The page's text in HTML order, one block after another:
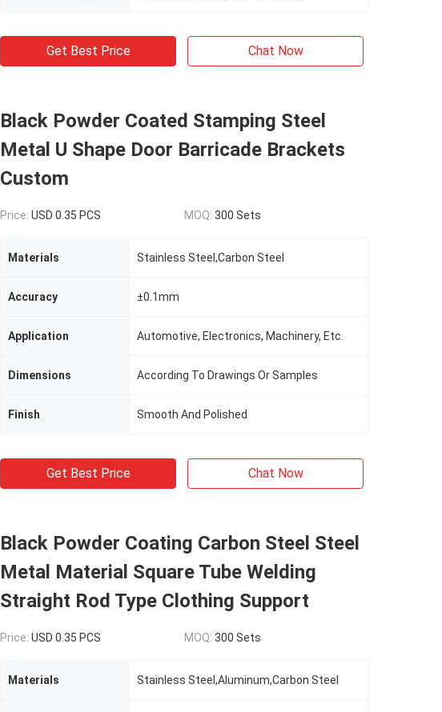
Get Best Price Chat Now
Black Powder Coated Stamping Steel
Metal U Shape Door Barricade Brackets
Custom
Price: USD 0.35 PCS MOQ: 300 Sets
Materials Stainless Steel,Carbon Steel
Accuracy ±0.1mm
Application Automotive, Electronics, Machinery, Etc.
Dimensions According To Drawings Or Samples
Finish Smooth And Polished
Get Best Price Chat Now
Black Powder Coating Carbon Steel Steel
Metal Material Square Tube Welding
Straight Rod Type Clothing Support
Price: USD 0.35 PCS MOQ: 300 Sets
Materials Stainless Steel,Aluminum,Carbon Steel